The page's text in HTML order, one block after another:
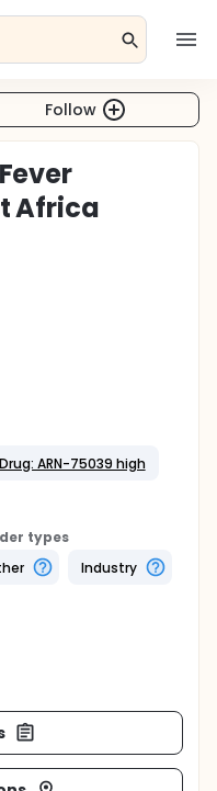
Follow
Africa
Drug: ARN-75039 high
types
Industry